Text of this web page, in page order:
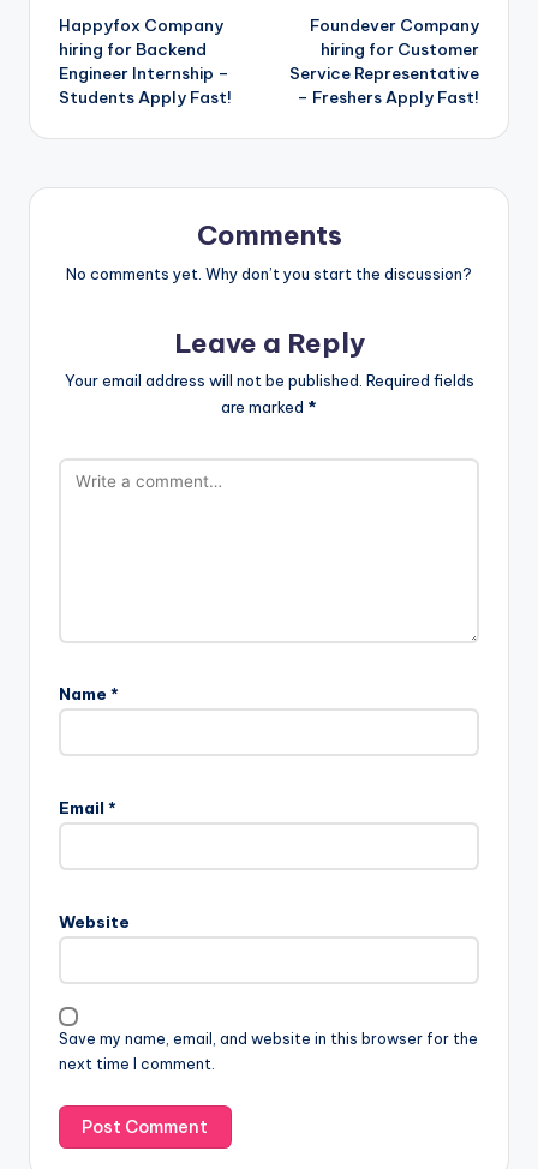
Happyfox Company
hiring for Backend
Engineer Internship –
Students Apply Fast!
Foundever Company
hiring for Customer
Service Representative
– Freshers Apply Fast!
Comments
No comments yet. Why don’t you start the discussion?
Leave a Reply
Your email address will not be published. Required fields
are marked *
Name *
Email *
Website
Save my name, email, and website in this browser for the
next time I comment.